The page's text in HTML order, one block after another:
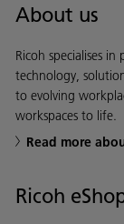
About us
Ricoh specialises
technology,
to evolving
workspaces to life.
Read more
Ricoh